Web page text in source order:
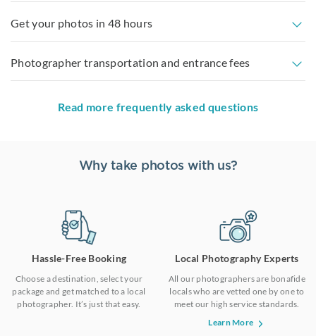
Get your photos in 48 hours
Photographer transportation and entrance fees
Read more frequently asked questions
Why take photos with us?
Hassle-Free Booking
Choose a destination, select your
package and get matched to a local
photographer. It’s just that easy.
Local Photography Experts
All our photographers are bonafide
locals who are vetted one by one to
meet our high service standards.
Learn More